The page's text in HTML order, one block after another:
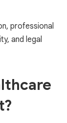
professional
and legal